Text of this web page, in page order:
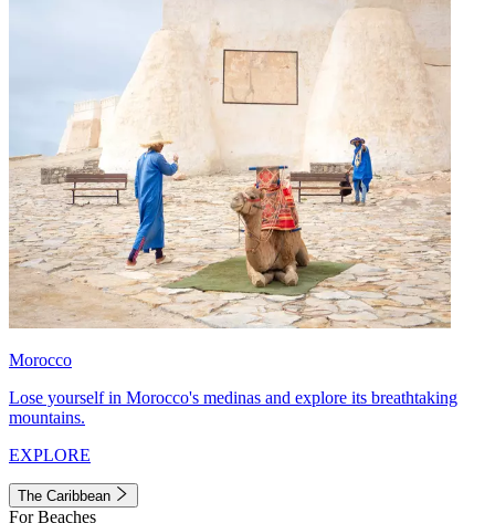
Morocco
Lose yourself in Morocco's medinas and explore its breathtaking
mountains.
EXPLORE
The Caribbean
For Beaches